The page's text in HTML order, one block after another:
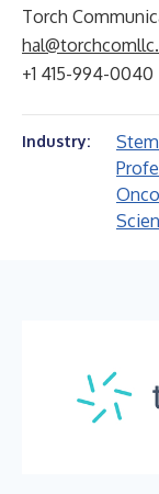
Torch
+1 415-994-0040
Industry: